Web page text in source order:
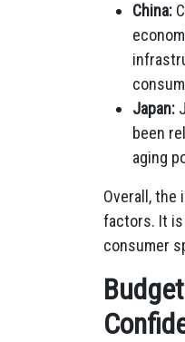
China:
Japan:
been
aging
Overall, the
factors. It
consumer